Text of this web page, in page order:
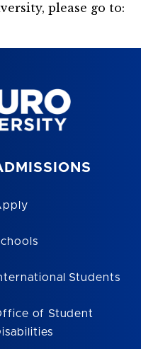
please go to:
Students
of Student